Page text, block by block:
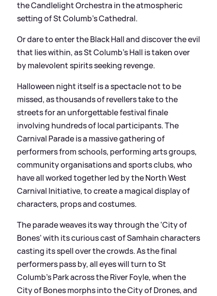
the Candlelight Orchestra in the atmospheric
setting of St Columb’s Cathedral.
Or dare to enter the Black Hall and discover the evil
that lies within, as St Columb’s Hall is taken over
by malevolent spirits seeking revenge.
Halloween night itself is a spectacle not to be
missed, as thousands of revellers take to the
streets for an unforgettable festival finale
involving hundreds of local participants. The
Carnival Parade is a massive gathering of
performers from schools, performing arts groups,
community organisations and sports clubs, who
have all worked together led by the North West
Carnival Initiative, to create a magical display of
characters, props and costumes.
The parade weaves its way through the ‘City of
Bones’ with its curious cast of Samhain characters
casting its spell over the crowds. As the final
performers pass by, all eyes will turn to St
Columb’s Park across the River Foyle, when the
City of Bones morphs into the City of Drones, and